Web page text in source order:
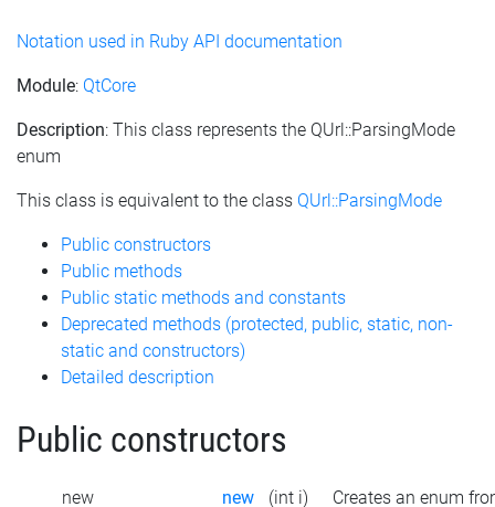
Notation used in Ruby API documentation
Module: QtCore
Description: This class represents the QUrl::ParsingMode
enum
This class is equivalent to the class QUrl::ParsingMode
Public constructors
Public methods
Public static methods and constants
Deprecated methods (protected, public, static, non-
static and constructors)
Detailed description
Public constructors
new
new (int i)
Creates an enum